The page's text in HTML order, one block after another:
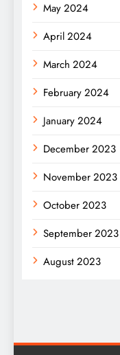
May 2024
April 2024
March 2024
February 2024
January 2024
December 2023
November 2023
October 2023
September 2023
August 2023